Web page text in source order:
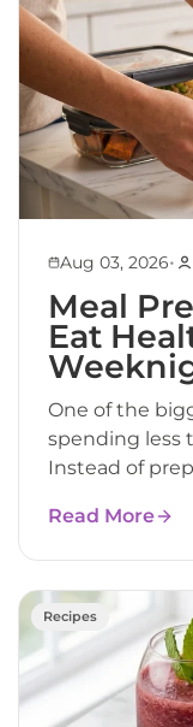
Aug 03, 2026•
Meal
Eat
One of the
spending less
Instead of
Read More
Recipes